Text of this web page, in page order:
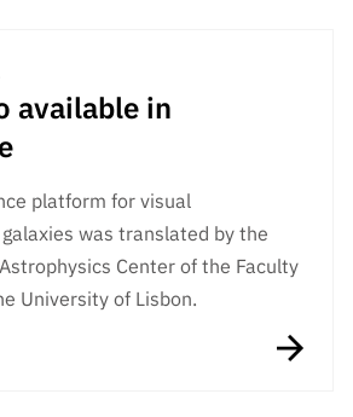
available in
platform for visual
was translated by the
Center of the Faculty
University of Lisbon.